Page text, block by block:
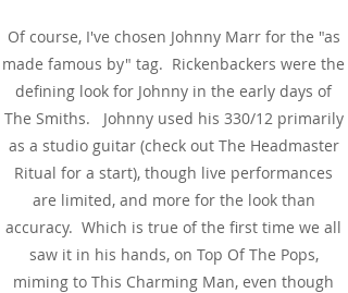
Of course, I've chosen Johnny Marr for the "as
made famous by" tag. Rickenbackers were the
defining look for Johnny in the early days of
The Smiths. Johnny used his 330/12 primarily
as a studio guitar (check out The Headmaster
Ritual for a start), though live performances
are limited, and more for the look than
accuracy. Which is true of the first time we all
saw it in his hands, on Top Of The Pops,
miming to This Charming Man, even though